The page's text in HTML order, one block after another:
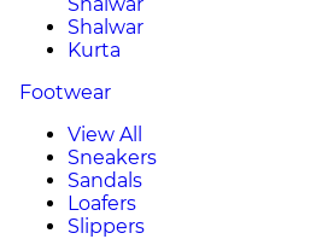
Shalwar
Kurta
Footwear
View All
Sneakers
Sandals
Loafers
Slippers